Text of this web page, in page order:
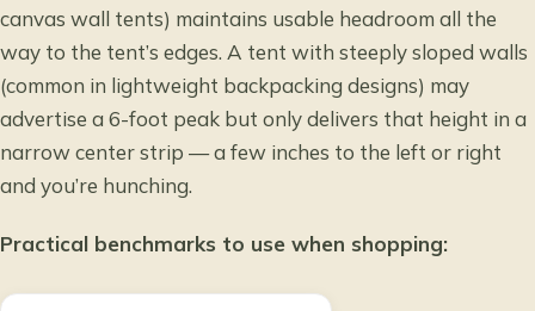
canvas wall tents) maintains usable headroom all the
way to the tent’s edges. A tent with steeply sloped walls
(common in lightweight backpacking designs) may
advertise a 6-foot peak but only delivers that height in a
narrow center strip — a few inches to the left or right
and you’re hunching.
Practical benchmarks to use when shopping: